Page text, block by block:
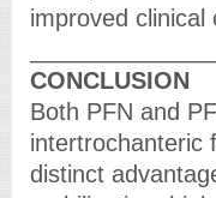
improved
CONCLUSION
Both PFN and
intertrochanteric
distinct